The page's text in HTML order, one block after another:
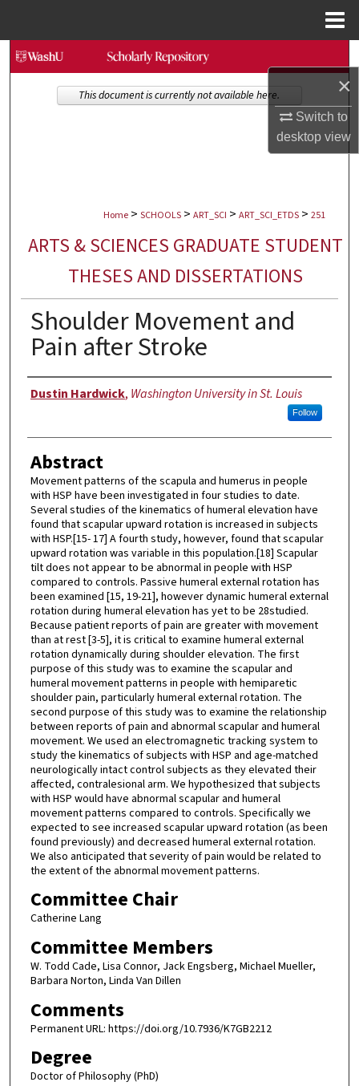
×
Switch to
desktopview
Search
Browse Collections
Digital Commons Network™
Home > SCHOOLS > ART_SCI > ART_SCI_ETDS > 251
ARTS & SCIENCES GRADUATE STUDENT
THESES AND DISSERTATIONS
Shoulder Movement and
Pain after Stroke
Author
Dustin Hardwick, Washington University in St. Louis
Follow
Abstract
Movement patterns of the scapula and humerus in people
with HSP have been investigated in four studies to date.
Several studies of the kinematics of humeral elevation have
found that scapular upward rotation is increased in subjects
with HSP.[15- 17] A fourth study, however, found that scapular
upward rotation was variable in this population.[18] Scapular
tilt does not appear to be abnormal in people with HSP
compared to controls. Passive humeral external rotation has
been examined [15, 19-21], however dynamic humeral external
rotation during humeral elevation has yet to be 28studied.
Because patient reports of pain are greater with movement
than at rest [3-5], it is critical to examine humeral external
rotation dynamically during shoulder elevation. The first
purpose of this study was to examine the scapular and
humeral movement patterns in people with hemiparetic
shoulder pain, particularly humeral external rotation. The
second purpose of this study was to examine the relationship
between reports of pain and abnormal scapular and humeral
movement. We used an electromagnetic tracking system to
study the kinematics of subjects with HSP and age-matched
neurologically intact control subjects as they elevated their
affected, contralesional arm. We hypothesized that subjects
with HSP would have abnormal scapular and humeral
movement patterns compared to controls. Specifically we
expected to see increased scapular upward rotation (as been
found previously) and decreased humeral external rotation.
We also anticipated that severity of pain would be related to
the extent of the abnormal movement patterns.
Committee Chair
Catherine Lang
Committee Members
W. Todd Cade, Lisa Connor, Jack Engsberg, Michael Mueller,
Barbara Norton, Linda Van Dillen
Comments
Permanent URL: https://doi.org/10.7936/K7GB2212
Degree
Doctor of Philosophy (PhD)
This document is currently not available here.